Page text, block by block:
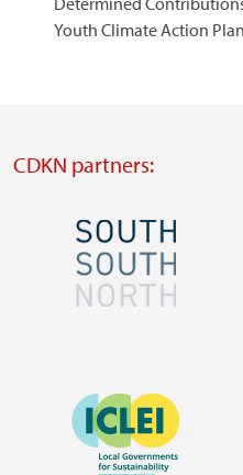
Youth Climate Action
CDKN partners:
Image
website
https://
Image